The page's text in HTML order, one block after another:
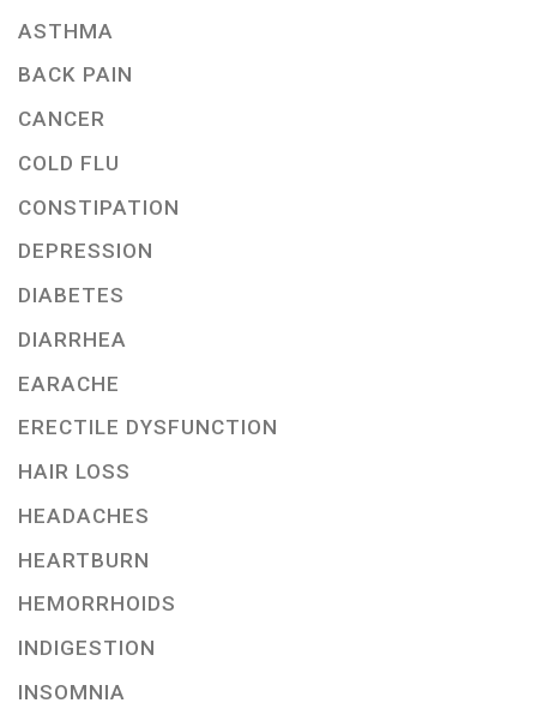
ASTHMA
BACK PAIN
CANCER
COLD FLU
CONSTIPATION
DEPRESSION
DIABETES
DIARRHEA
EARACHE
ERECTILE DYSFUNCTION
HAIR LOSS
HEADACHES
HEARTBURN
HEMORRHOIDS
INDIGESTION
INSOMNIA